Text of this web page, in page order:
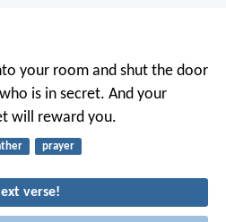
your room and shut the door
is in secret. And your
will reward you.
prayer
verse!